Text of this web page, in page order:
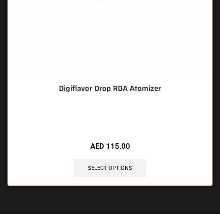
Digiflavor Drop RDA Atomizer
AED 115.00
SELECT OPTIONS